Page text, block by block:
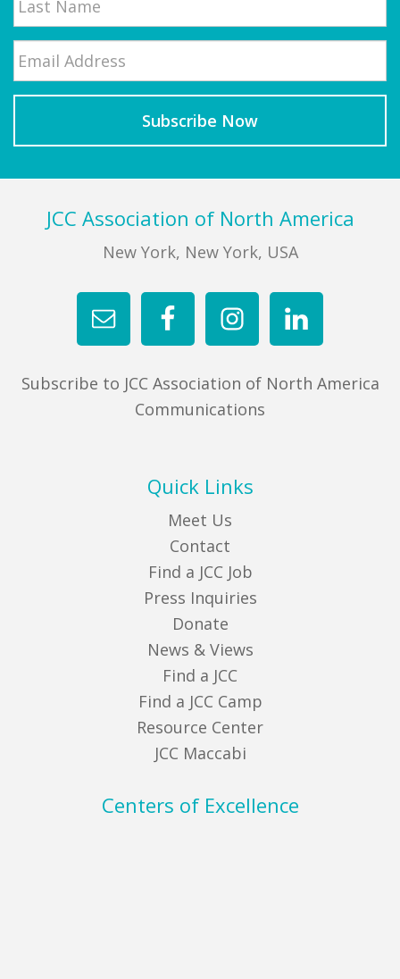
Last
FooterJCC Association of North America
New York, New York, USA
Subscribe to JCC Association of North America
Communications
Quick Links
Meet Us
Contact
Find a JCC Job
Press Inquiries
Donate
News & Views
Find a JCC
Find a JCC Camp
Resource Center
JCC Maccabi
Centers of Excellence